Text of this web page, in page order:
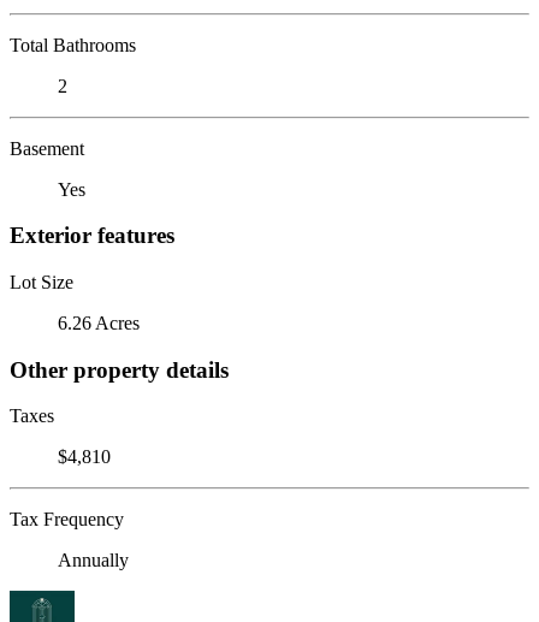
Total Bathrooms
2
Basement
Yes
Exterior features
Lot Size
6.26 Acres
Other property details
Taxes
$4,810
Tax Frequency
Annually